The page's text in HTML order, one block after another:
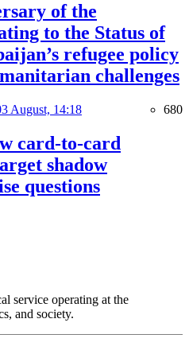
of the
to the Status of
refugee policy
challenges
August, 14:18 680
card-to-card
shadow
questions
service operating at the
and society.